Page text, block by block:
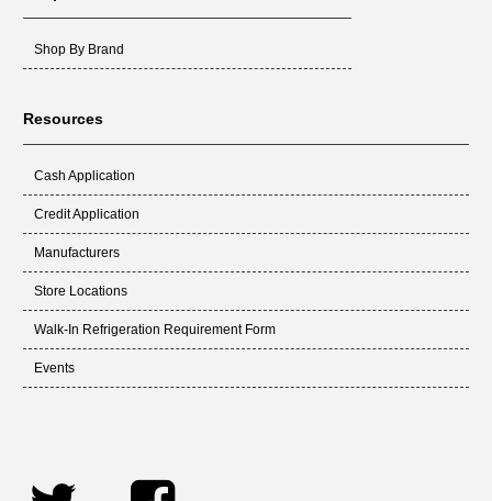
Shop By Brand
Resources
Cash Application
Credit Application
Manufacturers
Store Locations
Walk-In Refrigeration Requirement Form
Events